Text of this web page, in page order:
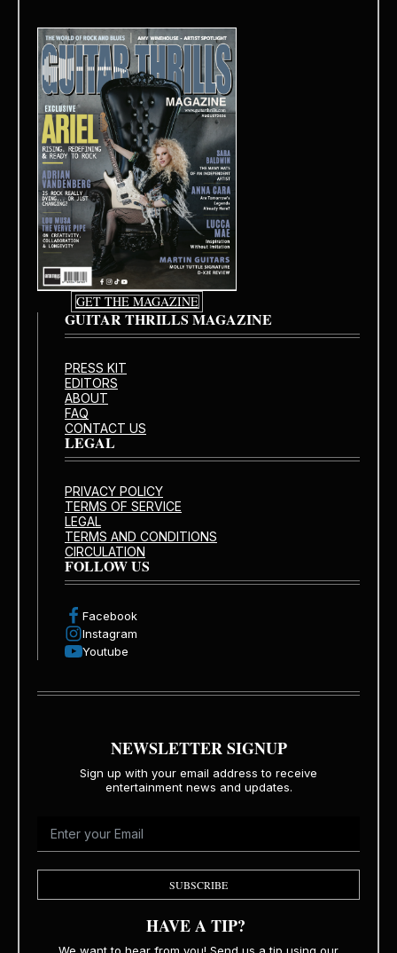
GET THE MAGAZINE
GUITAR THRILLS MAGAZINE
PRESS KIT
EDITORS
ABOUT
FAQ
CONTACT US
LEGAL
PRIVACY POLICY
TERMS OF SERVICE
LEGAL
TERMS AND CONDITIONS
CIRCULATION
FOLLOW US
Facebook
Instagram
Youtube
NEWSLETTER SIGNUP
Sign up with your email address to receive
entertainment news and updates.
SUBSCRIBE
HAVE A TIP?